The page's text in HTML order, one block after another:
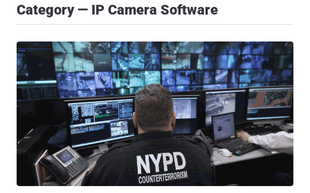
Category — IP Camera Software